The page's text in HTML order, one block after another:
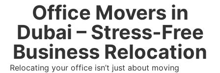
Office Movers in
Dubai – Stress-Free
Business Relocation
Relocating your office isn’t just about moving